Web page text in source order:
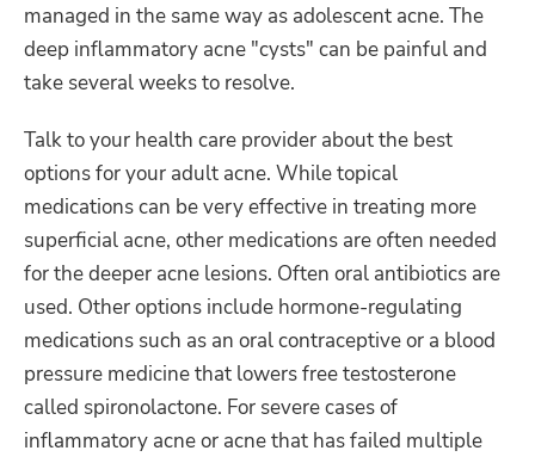
managed in the same way as adolescent acne. The
deep inflammatory acne "cysts" can be painful and
take several weeks to resolve.
Talk to your health care provider about the best
options for your adult acne. While topical
medications can be very effective in treating more
superficial acne, other medications are often needed
for the deeper acne lesions. Often oral antibiotics are
used. Other options include hormone-regulating
medications such as an oral contraceptive or a blood
pressure medicine that lowers free testosterone
called spironolactone. For severe cases of
inflammatory acne or acne that has failed multiple